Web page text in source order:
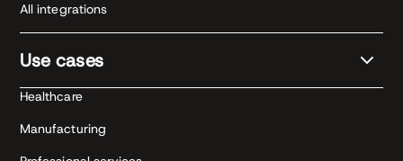
All integrations
Use cases
Healthcare
Manufacturing